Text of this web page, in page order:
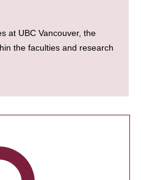
at UBC Vancouver, the
the faculties and research